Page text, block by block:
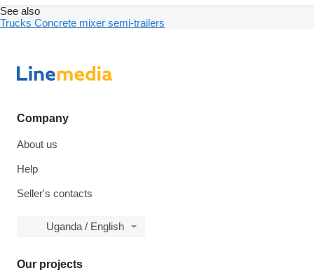
See also
Trucks Concrete mixer semi-trailers
Company
About us
Help
Seller's contacts
Uganda / English
Our projects